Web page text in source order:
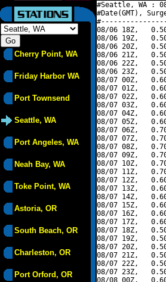
Cherry Point, WA
Friday Harbor WA
Port Townsend
Seattle, WA
Port Angeles, WA
Neah Bay, WA
Toke Point, WA
Astoria, OR
South Beach, OR
Charleston, OR
Port Orford, OR
#Seattle, WA :
#Date(GMT),
08/06 18Z,
08/06 19Z,
08/06 20Z,
08/06 21Z,
08/06 22Z,
08/06 23Z,
08/07 00Z,
08/07 01Z,
08/07 02Z,
08/07 03Z,
08/07 04Z,
08/07 05Z,
08/07 06Z,
08/07 07Z,
08/07 08Z,
08/07 09Z,
08/07 10Z,
08/07 11Z,
08/07 12Z,
08/07 13Z,
08/07 14Z,
08/07 15Z,
08/07 16Z,
08/07 17Z,
08/07 18Z,
08/07 19Z,
08/07 20Z,
08/07 21Z,
08/07 22Z,
08/07 23Z,
08/08 00Z,